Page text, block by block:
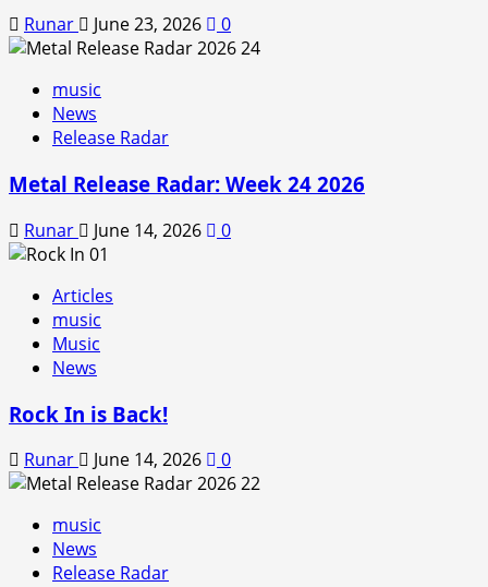
Runar June 23, 2026 0
music
News
Release Radar
Metal Release Radar: Week 24 2026
Runar June 14, 2026 0
Articles
music
Music
News
Rock In is Back!
Runar June 14, 2026 0
music
News
Release Radar